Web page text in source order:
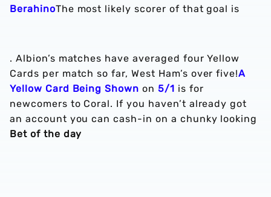
BerahinoThe most likely scorer of that goal is
. Albion’s matches have averaged four Yellow
Cards per match so far, West Ham’s over five!A
Yellow Card Being Shown on 5/1 is for
newcomers to Coral. If you haven’t already got
an account you can cash-in on a chunky looking
Bet of the day